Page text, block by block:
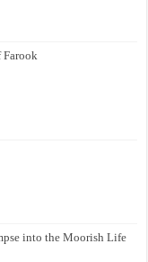
Farook
into the Moorish Life